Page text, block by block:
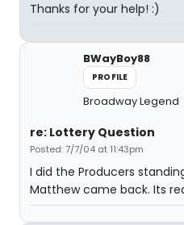
Thanks for your help! :)
BWayBoy88
PROFILE
Broadway Legend
re: Lottery Question
Posted: 7/7/04 at 11:43pm
I did the Producers
Matthew came back. Its